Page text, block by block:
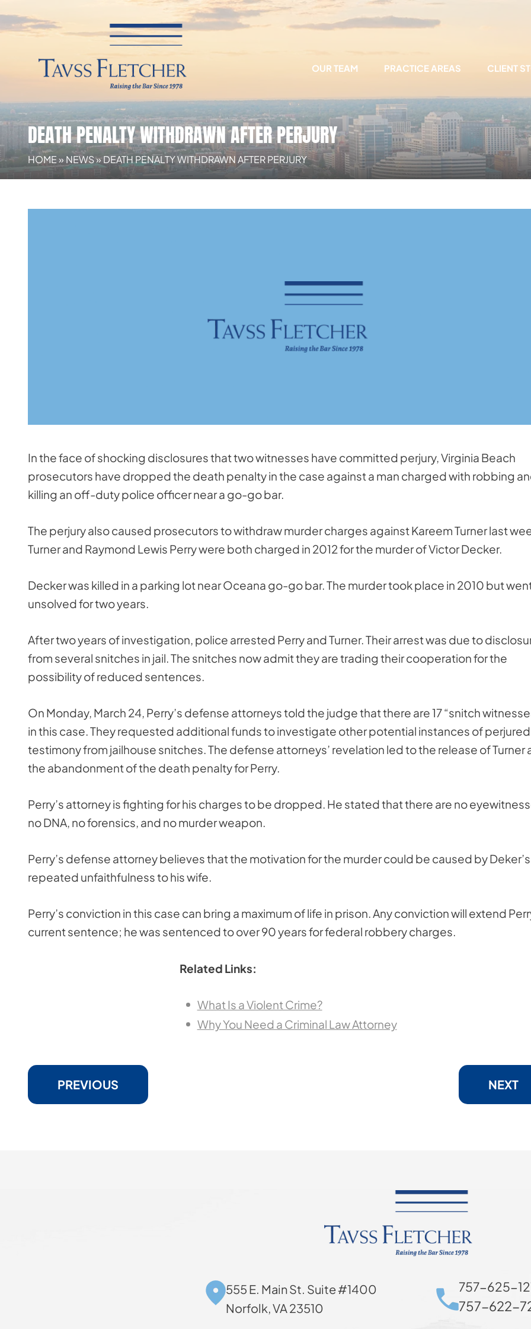
OUR TEAM PRACTICE AREAS CLIENT
DEATH PENALTY WITHDRAWN AFTER PERJURY
HOME» NEWS»DEATH PENALTY WITHDRAWN AFTER PERJURY
In the face of shocking disclosures that two witnesses have committed perjury, Virginia Beach
prosecutors have dropped the death penalty in the case against a man charged with robbing
killing an off-duty police officer near a go-go bar.
The perjury also caused prosecutors to withdraw murder charges against Kareem Turner last
Turner and Raymond Lewis Perry were both charged in 2012 for the murder of Victor Decker.
Decker was killed in a parking lot near Oceana go-go bar. The murder took place in 2010 but
unsolved for two years.
After two years of investigation, police arrested Perry and Turner. Their arrest was due to
from several snitches in jail. The snitches now admit they are trading their cooperation for the
possibility of reduced sentences.
On Monday, March 24, Perry’s defense attorneys told the judge that there are 17 “snitch
in this case. They requested additional funds to investigate other potential instances of perjured
testimony from jailhouse snitches. The defense attorneys’ revelation led to the release of Turner
the abandonment of the death penalty for Perry.
Perry’s attorney is fighting for his charges to be dropped. He stated that there are no
no DNA, no forensics, and no murder weapon.
Perry’s defense attorney believes that the motivation for the murder could be caused by Deker’s
repeated unfaithfulness to his wife.
Perry’s conviction in this case can bring a maximum of life in prison. Any conviction will extend
current sentence; he was sentenced to over 90 years for federal robbery charges.
Related Links:
What Is a Violent Crime?
Why You Need a Criminal Law Attorney
PREVIOUS NEXT
555 E. Main St. Suite #1400
Norfolk, VA 23510
757-625-
757-622-